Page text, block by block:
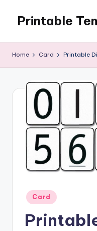
content
Printable
Home Card Printable
Posted
in
Card